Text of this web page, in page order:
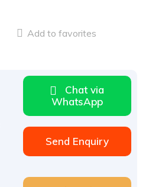
Add to favorites
Chat via
WhatsApp
Send Enquiry